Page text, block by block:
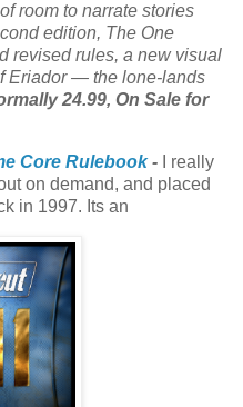
room to narrate stories
edition, The One
revised rules, a new visual
Eriador — the lone-lands
24.99, On Sale for
Core Rulebook-
I really
on demand, and placed
in 1997. Its an